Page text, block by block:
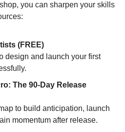
you can sharpen your skills
(FREE)
design and launch your first
The 90-Day Release
to build anticipation, launch
momentum after release.